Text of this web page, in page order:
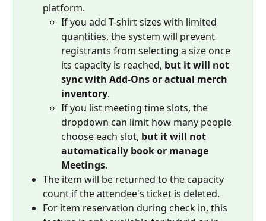
platform.
If you add T-shirt sizes with limited
quantities, the system will prevent
registrants from selecting a size once
its capacity is reached, but it will not
sync with Add-Ons or actual merch
inventory.
If you list meeting time slots, the
dropdown can limit how many people
choose each slot, but it will not
automatically book or manage
Meetings.
The item will be returned to the capacity
count if the attendee's ticket is deleted.
For item reservation during check in, this